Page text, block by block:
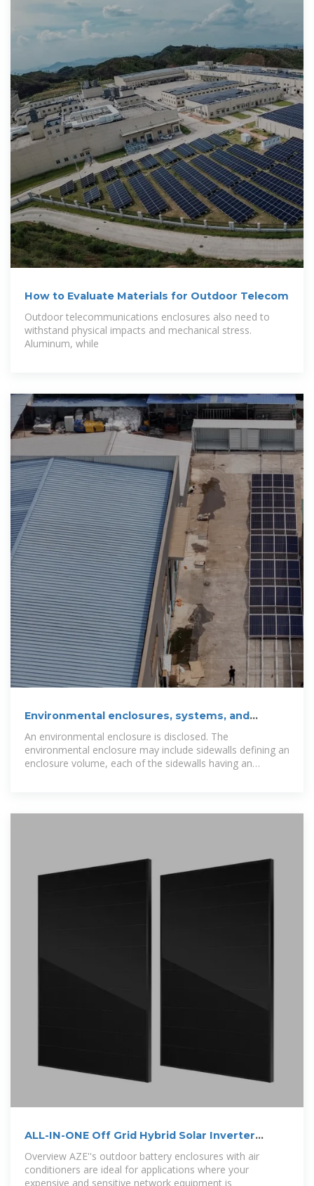
How to Evaluate Materials for Outdoor Telecom
Outdoor telecommunications enclosures also need to
withstand physical impacts and mechanical stress.
Aluminum, while
Environmental enclosures, systems, and
methods, for use with off-grid
An environmental enclosure is disclosed. The
environmental enclosure may include sidewalls defining an
enclosure volume, each of the sidewalls having an
ALL-IN-ONE Off Grid Hybrid Solar Inverter
Overview AZE''s outdoor battery enclosures with air
conditioners are ideal for applications where your
expensive and sensitive network equipment is